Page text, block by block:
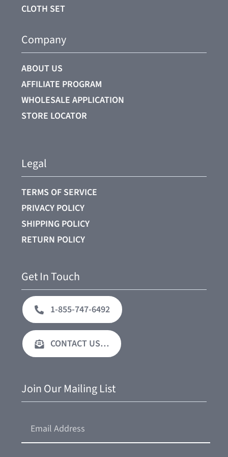
CLOTH SET
Company
ABOUT US
AFFILIATE PROGRAM
WHOLESALE APPLICATION
STORE LOCATOR
Join Our Mailing List
Legal
TERMS OF SERVICE
PRIVACY POLICY
SHIPPING POLICY
RETURN POLICY
Get In Touch
1-855-747-6492
CONTACT US…